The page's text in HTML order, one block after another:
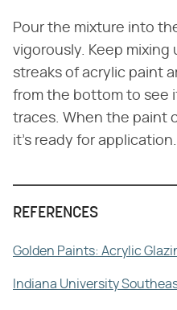
Pour the mixture into
vigorously. Keep
streaks of acrylic paint
from the bottom to see
traces. When the paint
it's ready for application.
REFERENCES
Golden Paints: Acrylic
Indiana University